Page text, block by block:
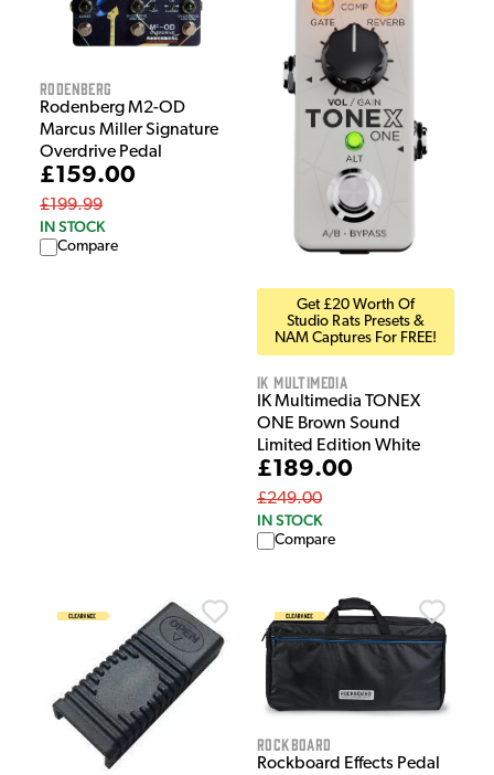
Rodenberg
Rodenberg M2-OD
Marcus Miller Signature
Overdrive Pedal
£159.00
£199.99
IN STOCK
Compare
Get £20 Worth Of
Studio Rats Presets &
NAM Captures For FREE!
IK Multimedia
IK Multimedia TONEX
ONE Brown Sound
Limited Edition White
£189.00
£249.00
IN STOCK
Compare
Rockboard
Rockboard Effects Pedal